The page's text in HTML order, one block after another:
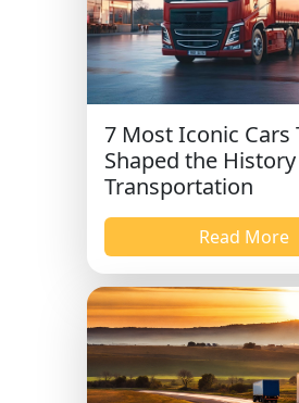
7 Most Iconic Cars
Shaped the
Transportation
Read More